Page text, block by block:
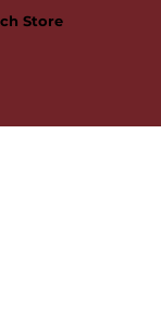
Store